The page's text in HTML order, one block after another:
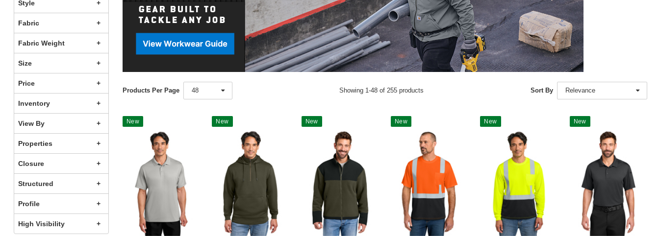
Style
Fabric
Fabric Weight
Size
Price
Inventory
View By
Properties
Closure
Structured
Profile
High Visibility
Products Per Page 48 Showing 1-48 of 255 products Sort By Relevance
New New New New New New